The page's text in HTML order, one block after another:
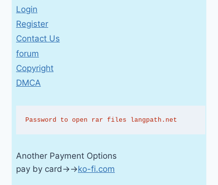
Login
Register
Contact Us
forum
Copyright
DMCA
Password to open rar files langpath.net
Another Payment Options
pay by card→→ko-fi.com